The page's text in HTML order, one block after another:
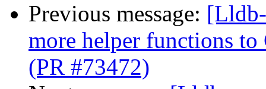
Previous message:
more helper functions
(PR #73472)